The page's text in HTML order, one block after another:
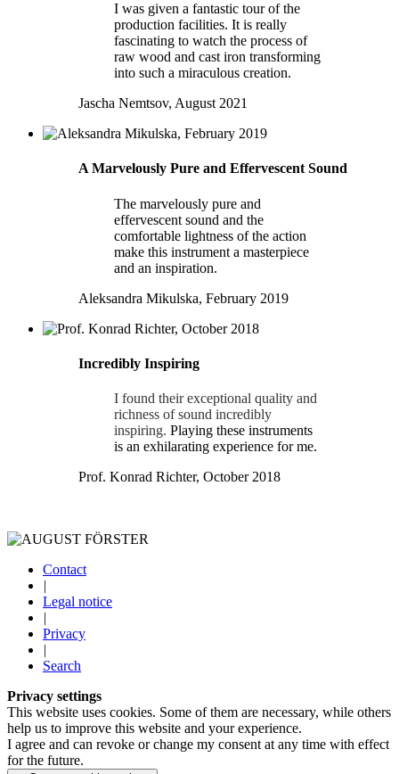
I was given a fantastic tour of the
production facilities. It is really
fascinating to watch the process of
raw wood and cast iron transforming
into such a miraculous creation.
Jascha Nemtsov, August 2021
A Marvelously Pure and Effervescent Sound
The marvelously pure and
effervescent sound and the
comfortable lightness of the action
make this instrument a masterpiece
and an inspiration.
Aleksandra Mikulska, February 2019
Incredibly Inspiring
I found their exceptional quality and
richness of sound incredibly
inspiring. Playing these instruments
is an exhilarating experience for me.
Prof. Konrad Richter, October 2018
Contact
|
Legal notice
|
Privacy
|
Search
Privacy settings
This website uses cookies. Some of them are necessary, while others
help us to improve this website and your experience.
I agree and can revoke or change my consent at any time with effect
for the future.